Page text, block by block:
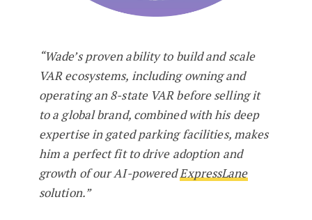
“Wade’s proven ability to build and scale
VAR ecosystems, including owning and
operating an 8-state VAR before selling it
to a global brand, combined with his deep
expertise in gated parking facilities, makes
him a perfect fit to drive adoption and
growth of our AI-poweredExpressLane
solution.”